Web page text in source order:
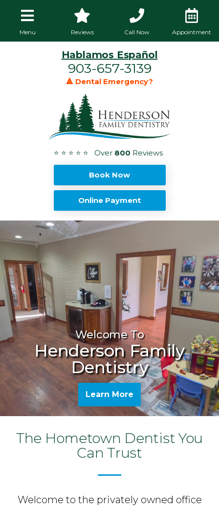
Menu Reviews Call Now Appointment
Hablamos Español
903-657-3139
🔺 Dental Emergency?
⭐ ⭐ ⭐ ⭐ ⭐ Over 800 Reviews
Book Now
Online Payment
Welcome To
Henderson Family
Dentistry
Learn More
The Hometown Dentist You
Can Trust
Welcome to the privately owned office